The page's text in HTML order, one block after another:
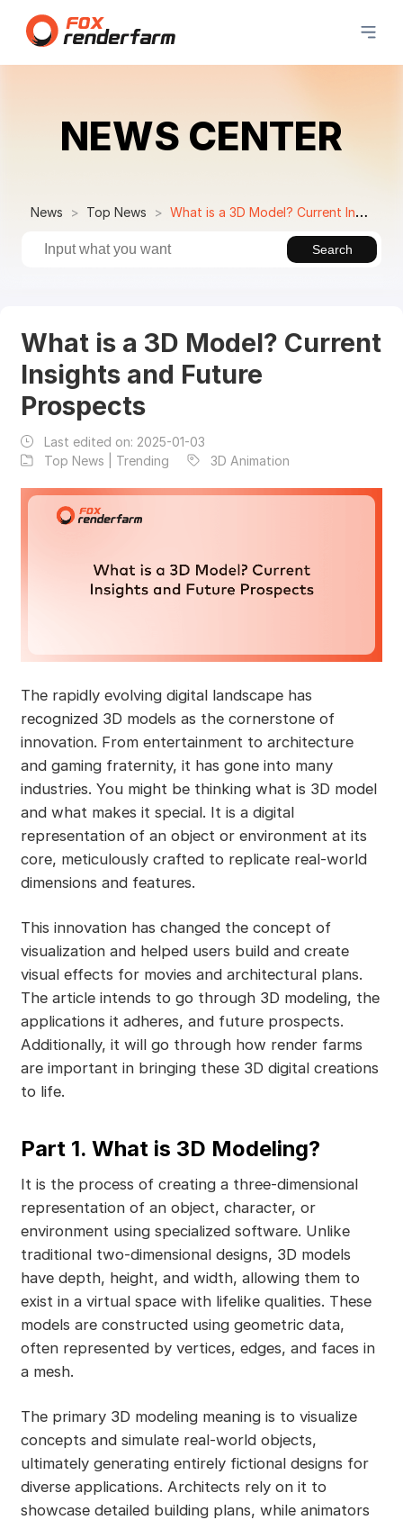
NEWS CENTER
News Top News What is a 3D Model? Current Insights and Future Prospects
Search
What is a 3D Model? Current
Insights and Future
Prospects
Last edited on: 2025-01-03
Top News | Trending
3D Animation
The rapidly evolving digital landscape has
recognized 3D models as the cornerstone of
innovation. From entertainment to architecture
and gaming fraternity, it has gone into many
industries. You might be thinking what is 3D model
and what makes it special. It is a digital
representation of an object or environment at its
core, meticulously crafted to replicate real-world
dimensions and features.
This innovation has changed the concept of
visualization and helped users build and create
visual effects for movies and architectural plans.
The article intends to go through 3D modeling, the
applications it adheres, and future prospects.
Additionally, it will go through how render farms
are important in bringing these 3D digital creations
to life.
Part 1. What is 3D Modeling?
It is the process of creating a three-dimensional
representation of an object, character, or
environment using specialized software. Unlike
traditional two-dimensional designs, 3D models
have depth, height, and width, allowing them to
exist in a virtual space with lifelike qualities. These
models are constructed using geometric data,
often represented by vertices, edges, and faces in
a mesh.
The primary 3D modeling meaning is to visualize
concepts and simulate real-world objects,
ultimately generating entirely fictional designs for
diverse applications. Architects rely on it to
showcase detailed building plans, while animators